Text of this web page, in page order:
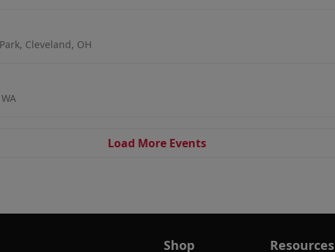
Cleveland, OH
Load More Events
Shop Resources